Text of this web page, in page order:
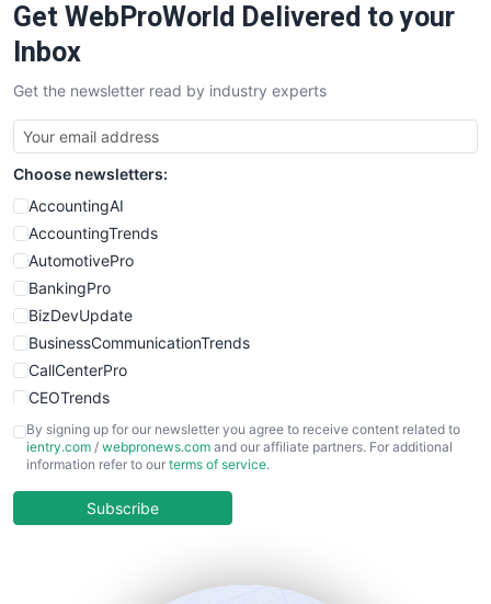
SaaSPro
SalesTechPro
SmallBusinessNews
SmallBusinessUpdate
SmallSiteNews
SmallWebBusiness
WebProBusiness
WebsiteNotes
Get WebProWorld Delivered to your
Inbox
Get the newsletter read by industry experts
Choose newsletters:
AccountingAI
AccountingTrends
AutomotivePro
BankingPro
BizDevUpdate
BusinessCommunicationTrends
CallCenterPro
CEOTrends
CFOTrends
ChiefBusinessOfficerPro
COOUpdate
By signing up for our newsletter you agree to receive content related to
ientry.com / webpronews.com and our affiliate partners. For additional
information refer to our terms of service.
Subscribe